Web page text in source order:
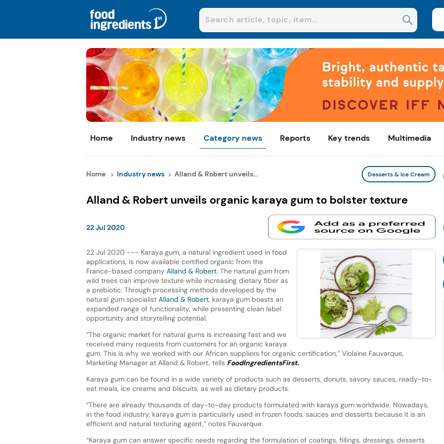
Home Industry news Category news Reports Key trends Multimedia
Home Industry news Alland & Robert unveils... Desserts & Ice Cream
Alland & Robert unveils organic karaya gum to bolster texture
22 Jul 2020
22 Jul 2020 --- Karaya gum, a natural ingredient used in food
applications, is now available certified organic from the
France-based company Alland & Robert. The natural gum from
wild trees can improve texture while increasing dietary fiber as
a prebiotic. Through processing methods developed by the
natural gum specialist Alland & Robert, karaya gum boasts an
expanded range of functionality, while presenting clean label
opportunity and storytelling potential.
“The organic market for natural gums is increasing fast and we
received many requests from customers for an organic karaya
gum. This is why we worked with our African suppliers for organic certification,” Violaine Fauvarque,
Marketing Manager at Alland & Robert, tells FoodIngredientsFirst.
Karaya gum can be found in a wide variety of products such as desserts, donuts, savory sauces, ready-to-
eat meals, ice creams and biscuits, as well as dietary products.
“There are already thousands of day-to-day products formulated with karaya gum worldwide. Nowadays,
in the food industry, karaya gum is particularly used in frozen foods, sauces and desserts because it is an
efficient and natural texturing agent,” notes Fauvarque.
“Karaya gum can answer specific needs regarding the formulation of coatings, fillings, dressings, desserts